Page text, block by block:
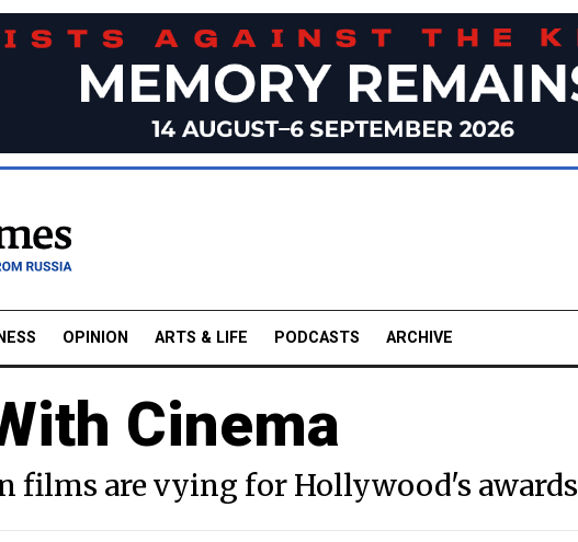
OPINION ARTS & LIFE PODCASTS ARCHIVE
Cinema
films are vying for Hollywood's awards